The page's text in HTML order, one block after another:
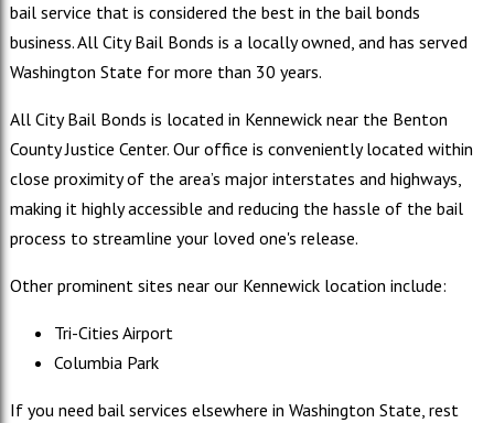
bail service that is considered the best in the bail bonds
business. All City Bail Bonds is a locally owned, and has served
Washington State for more than 30 years.
All City Bail Bonds is located in Kennewick near the Benton
County Justice Center. Our office is conveniently located within
close proximity of the area’s major interstates and highways,
making it highly accessible and reducing the hassle of the bail
process to streamline your loved one's release.
Other prominent sites near our Kennewick location include:
Tri-Cities Airport
Columbia Park
If you need bail services elsewhere in Washington State, rest